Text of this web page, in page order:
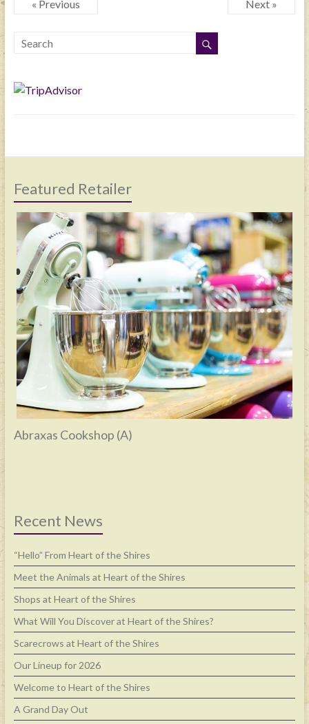
« Previous Next »
Featured Retailer
Abraxas Cookshop (A)
Recent News
“Hello” From Heart of the Shires
Meet the Animals at Heart of the Shires
Shops at Heart of the Shires
What Will You Discover at Heart of the Shires?
Scarecrows at Heart of the Shires
Our Lineup for 2026
Welcome to Heart of the Shires
A Grand Day Out